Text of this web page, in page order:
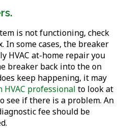
is not functioning, check
In some cases, the breaker
HVAC at-home repair you
breaker back into the on
keep happening, it may
HVAC professional to look at
see if there is a problem. An
fee should be